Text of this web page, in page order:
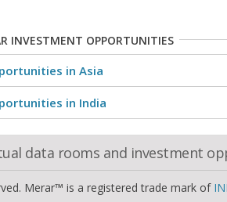
INVESTMENT OPPORTUNITIES
in Asia
in India
data rooms and investment
Merar™ is a registered trade mark of